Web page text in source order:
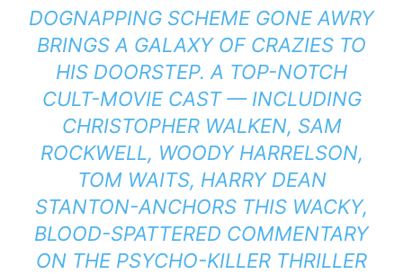
DOGNAPPING SCHEME GONE AWRY
BRINGS A GALAXY OF CRAZIES TO
HIS DOORSTEP. A TOP-NOTCH
CULT-MOVIE CAST — INCLUDING
CHRISTOPHER WALKEN, SAM
ROCKWELL, WOODY HARRELSON,
TOM WAITS, HARRY DEAN
STANTON-ANCHORS THIS WACKY,
BLOOD-SPATTERED COMMENTARY
ON THE PSYCHO-KILLER THRILLER